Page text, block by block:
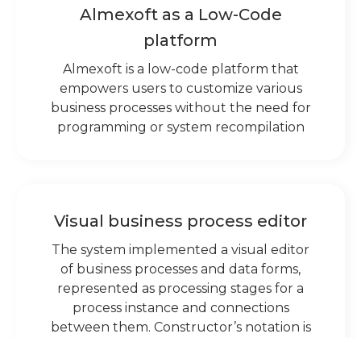
Almexoft as a Low-Code
platform
Almexoft is a low-code platform that
empowers users to customize various
business processes without the need for
programming or system recompilation
Visual business process editor
The system implemented a visual editor
of business processes and data forms,
represented as processing stages for a
process instance and connections
between them. Constructor’s notation is